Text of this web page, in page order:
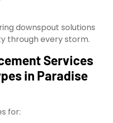
downspout solutions
through every storm.
Services
in Paradise
for: